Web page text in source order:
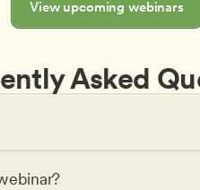
View upcoming webinars
Asked